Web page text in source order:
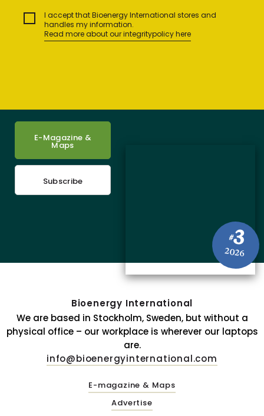
I accept that Bioenergy International stores and
handles my information.
Read more about our integritypolicy here
#3
2026
E-Magazine &
Maps
Subscribe
Bioenergy International
We are based in Stockholm, Sweden, but without a
physical office – our workplace is wherever our laptops
are.
info@bioenergyinternational.com
E-magazine & Maps
Advertise